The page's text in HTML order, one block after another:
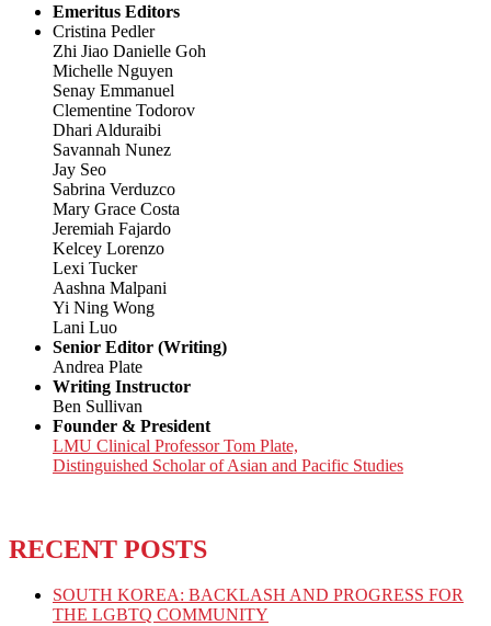
Emeritus Editors
Cristina Pedler
Zhi Jiao Danielle Goh
Michelle Nguyen
Senay Emmanuel
Clementine Todorov
Dhari Alduraibi
Savannah Nunez
Jay Seo
Sabrina Verduzco
Mary Grace Costa
Jeremiah Fajardo
Kelcey Lorenzo
Lexi Tucker
Aashna Malpani
Yi Ning Wong
Lani Luo
Senior Editor (Writing)
Andrea Plate
Writing Instructor
Ben Sullivan
Founder & President
LMU Clinical Professor Tom Plate,
Distinguished Scholar of Asian and Pacific Studies
RECENT POSTS
SOUTH KOREA: BACKLASH AND PROGRESS FOR
THE LGBTQ COMMUNITY